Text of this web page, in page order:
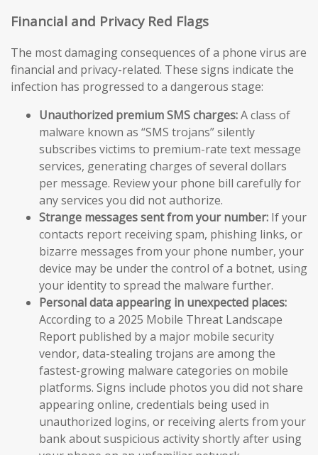
Financial and Privacy Red Flags
The most damaging consequences of a phone virus are
financial and privacy-related. These signs indicate the
infection has progressed to a dangerous stage:
Unauthorized premium SMS charges:A class of
malware known as “SMS trojans” silently
subscribes victims to premium-rate text message
services, generating charges of several dollars
per message. Review your phone bill carefully for
any services you did not authorize.
Strange messages sent from your number: If your
contacts report receiving spam, phishing links, or
bizarre messages from your phone number, your
device may be under the control of a botnet, using
your identity to spread the malware further.
Personal data appearing in unexpected places:
According to a 2025 Mobile Threat Landscape
Report published by a major mobile security
vendor, data-stealing trojans are among the
fastest-growing malware categories on mobile
platforms. Signs include photos you did not share
appearing online, credentials being used in
unauthorized logins, or receiving alerts from your
bank about suspicious activity shortly after using